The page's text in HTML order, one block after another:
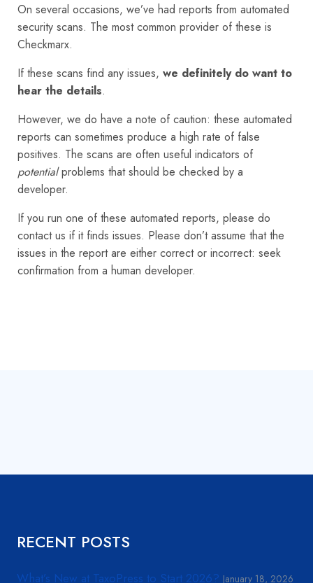
On several occasions, we’ve had reports from automated
security scans. The most common provider of these is
Checkmarx.
If these scans find any issues, we definitely do want to
hear the details.
However, we do have a note of caution: these automated
reports can sometimes produce a high rate of false
positives. The scans are often useful indicators of
potentialproblems that should be checked by a
developer.
If you run one of these automated reports, please do
contact us if it finds issues. Please don’t assume that the
issues in the report are either correct or incorrect: seek
confirmation from a human developer.
RECENT POSTS
What’s New at TaxoPress to Start 2026? January 18, 2026